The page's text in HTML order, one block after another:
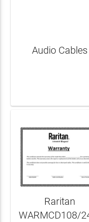
Audio Cables
Raritan
WARMCD108/